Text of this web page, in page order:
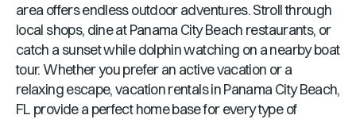
area offers endless outdoor adventures. Stroll through
local shops, dine atPanama City Beach restaurants, or
catch a sunset while dolphin watching on a nearby boat
tour. Whether you prefer an active vacation or a
relaxing escape, vacation rentals inPanama City Beach,
FL provide a perfect home base for every type of